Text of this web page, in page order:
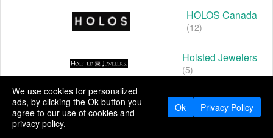
HOLOS Canada
(12)
Holsted Jewelers
(5)
Holt Renfrew
(5)
We use cookies for personalized
ads, by clicking the Ok button you
agree to our use of cookies and
privacy policy.
Ok Privacy Policy